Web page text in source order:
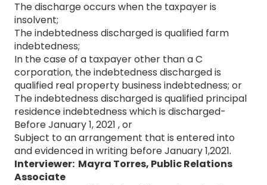
The discharge occurs when the taxpayer is
insolvent;
The indebtedness discharged is qualified farm
indebtedness;
In the case of a taxpayer other than a C
corporation, the indebtedness discharged is
qualified real property business indebtedness; or
The indebtedness discharged is qualified principal
residence indebtedness which is discharged-
Before January 1, 2021 , or
Subject to an arrangement that is entered into
and evidenced in writing before January 1,2021.
Interviewer: Mayra Torres, Public Relations
Associate